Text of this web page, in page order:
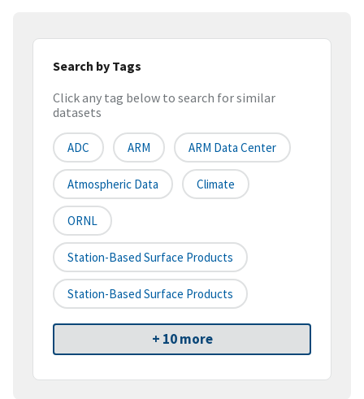
Search by Tags
Click any tag below to search for similar
datasets
ADC ARM ARM Data Center
Atmospheric Data Climate
ORNL
Station-Based Surface Products
Station-Based Surface Products
+ 10 more